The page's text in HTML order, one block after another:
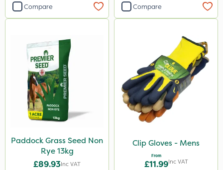
Compare Compare
Paddock Grass Seed Non
Rye 13kg
£89.93Inc VAT
Clip Gloves - Mens
From
£11.99Inc VAT